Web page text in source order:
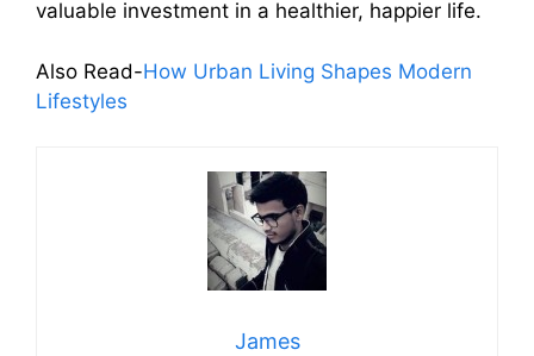
valuable investment in a healthier, happier life.
Also Read-How Urban Living Shapes Modern
Lifestyles
James